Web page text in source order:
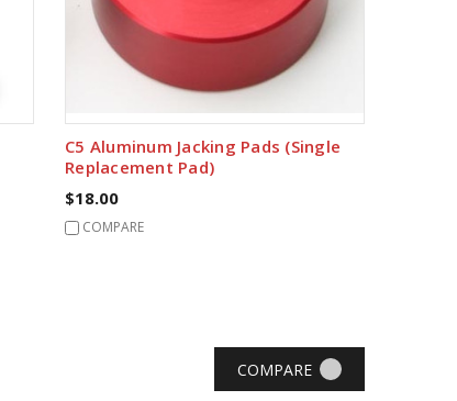
C5 Aluminum Jacking Pads (Single
Replacement Pad)
$18.00
COMPARE
COMPARE